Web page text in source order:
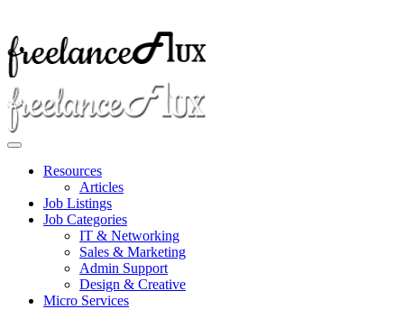
Resources
Articles
Job Listings
Job Categories
IT & Networking
Sales & Marketing
Admin Support
Design & Creative
Micro Services